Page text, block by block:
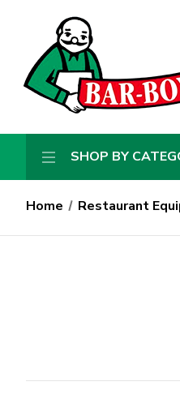
SHOP BY
Home Restaurant